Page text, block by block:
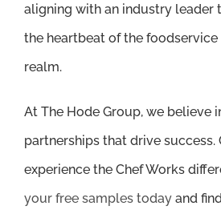
aligning with an industry leader
the heartbeat of the
realm.
At The Hode Group, we believe
partnerships that drive success.
experience the Chef Works
your free samples today and